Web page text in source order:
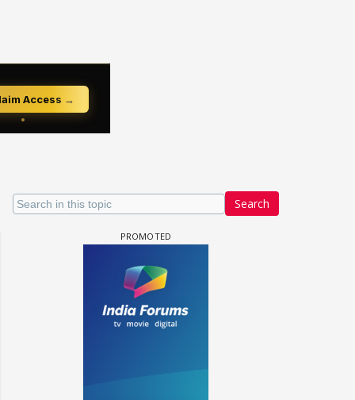
Search